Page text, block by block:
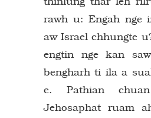
rawh u: Engah nge
aw Israel chhungte
engtin nge kan
bengharh ti ila a
e. Pathian
Jehosaphat ruam